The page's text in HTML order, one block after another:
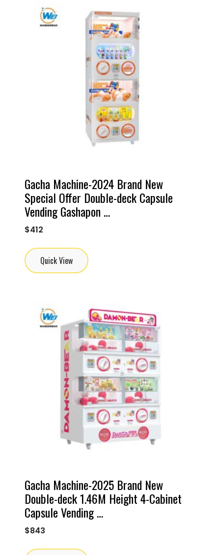
Gacha Machine-2024 Brand New
Special Offer Double-deck Capsule
Vending Gashapon …
$412
Quick View
Gacha Machine-2025 Brand New
Double-deck 1.46M Height 4-Cabinet
Capsule Vending …
$843